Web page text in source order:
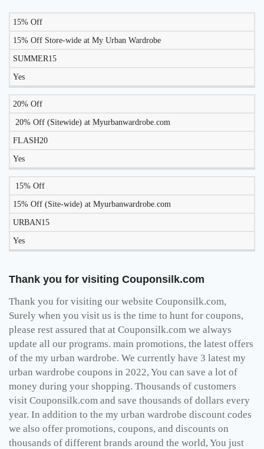
DISCOUNT DESCRIPTION COUPON
WORK
15% Off
15% Off Store-wide at My Urban Wardrobe
SUMMER15
Yes
20% Off
20% Off (Sitewide) at Myurbanwardrobe.com
FLASH20
Yes
15% Off
15% Off (Site-wide) at Myurbanwardrobe.com
URBAN15
Yes
Thank you for visiting Couponsilk.com
Thank you for visiting our website Couponsilk.com,
Surely when you visit us is the time to hunt for coupons,
please rest assured that at Couponsilk.com we always
update all our programs. main promotions, the latest offers
of the my urban wardrobe. We currently have 3 latest my
urban wardrobe coupons in 2022, You can save a lot of
money during your shopping. Thousands of customers
visit Couponsilk.com and save thousands of dollars every
year. In addition to the my urban wardrobe discount codes
we also offer promotions, coupons, and discounts on
thousands of different brands around the world, You just